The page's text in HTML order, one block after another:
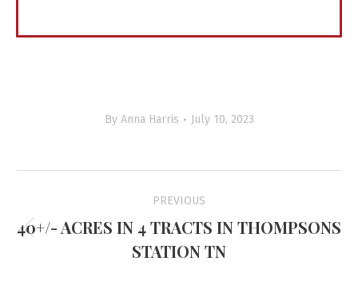
By Anna Harris July 10, 2023
navigation
PREVIOUS
Previous
project:
40+/- ACRES IN 4 TRACTS IN THOMPSONS
STATION TN